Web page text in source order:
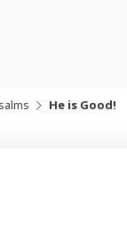
He is Good!